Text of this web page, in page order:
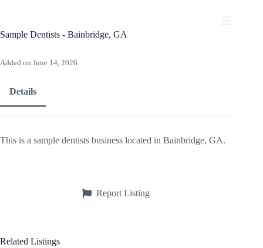
Sample Dentists - Bainbridge, GA
Added on June 14, 2026
Details
This is a sample dentists business located in Bainbridge, GA.
Report Listing
Related Listings